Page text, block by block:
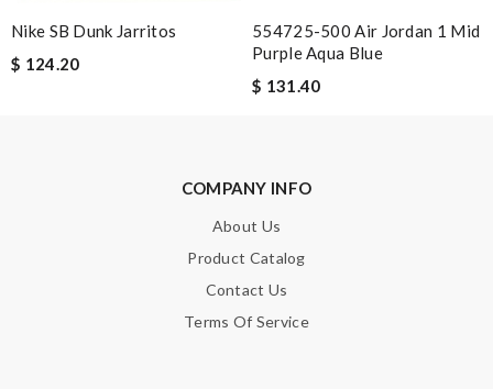
Enter result
Nike SB Dunk Jarritos
$ 124.20
554725-500 Air Jordan 1 Mid
Purple Aqua Blue
$ 131.40
COMPANY INFO
About Us
Product Catalog
Contact Us
Terms Of Service